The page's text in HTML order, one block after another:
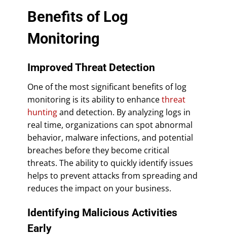
Benefits of Log
Monitoring
Improved Threat Detection
One of the most significant benefits of log
monitoring is its ability to enhancethreat
huntingand detection. By analyzing logs in
real time, organizations can spot abnormal
behavior, malware infections, and potential
breaches before they become critical
threats. The ability to quickly identify issues
helps to prevent attacks from spreading and
reduces the impact on your business.
Identifying Malicious Activities
Early